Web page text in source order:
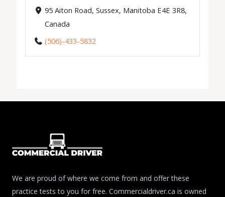
95 Aiton Road, Sussex, Manitoba E4E 3R8,
Canada
(506)-433-5832
We are proud of where we come from and offer these
practice tests to you for free. Commercialdriver.ca is owned